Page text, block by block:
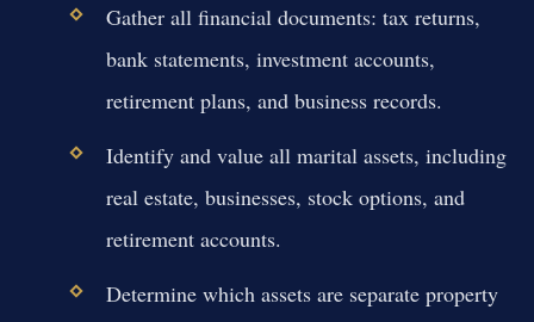
Gather all financial documents: tax returns,
bank statements, investment accounts,
retirement plans, and business records.
Identify and value all marital assets, including
real estate, businesses, stock options, and
retirement accounts.
Determine which assets are separate property